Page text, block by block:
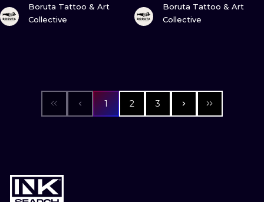
Boruta Tattoo & Art
Collective
Boruta Tattoo & Art
Collective
1 2 3